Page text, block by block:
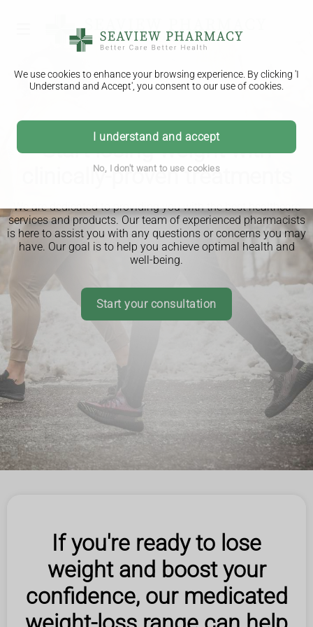
We use cookies to enhance your browsing experience. By clicking 'I
Understand and Accept', you consent to our use of cookies.
I understand and accept
No, I don't want to use cookies
Start losing weight with
clinically-proven treatments
We are dedicated to providing you with the best healthcare
services and products. Our team of experienced pharmacists
is here to assist you with any questions or concerns you may
have. Our goal is to help you achieve optimal health and
well-being.
Start your consultation
If you're ready to lose
weight and boost your
confidence, our medicated